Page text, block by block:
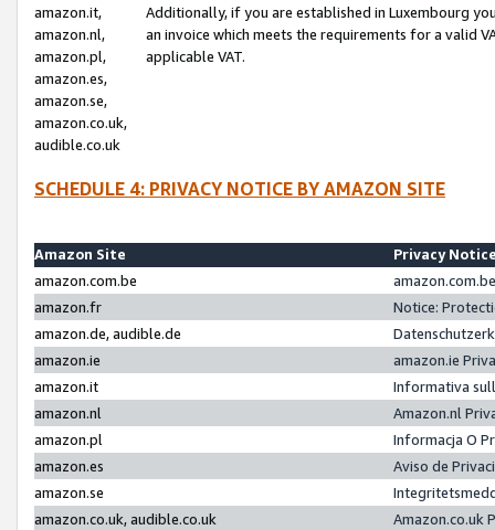
amazon.it,
amazon.nl,
amazon.pl,
amazon.es,
amazon.se,
amazon.co.uk,
audible.co.uk
Additionally, if you are established in Luxembourg
an invoice which meets the requirements for a valid
applicable VAT.
SCHEDULE 4: PRIVACY NOTICE BY AMAZON SITE
Amazon Site
Privacy
amazon.com.be
amazon.fr
Notice:
amazon.de, audible.de
amazon.ie
amazon.ie
amazon.it
Informativa
amazon.nl
Amazon.nl
amazon.pl
Informacja O
amazon.es
Aviso de
amazon.se
amazon.co.uk, audible.co.uk
Amazon.co.uk